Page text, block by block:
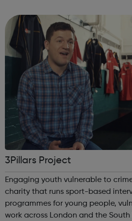
help young people discover and
3Pillars Project
Engaging youth vulnerable to
charity that runs sport-based
programmes for young people,
work across London and the South